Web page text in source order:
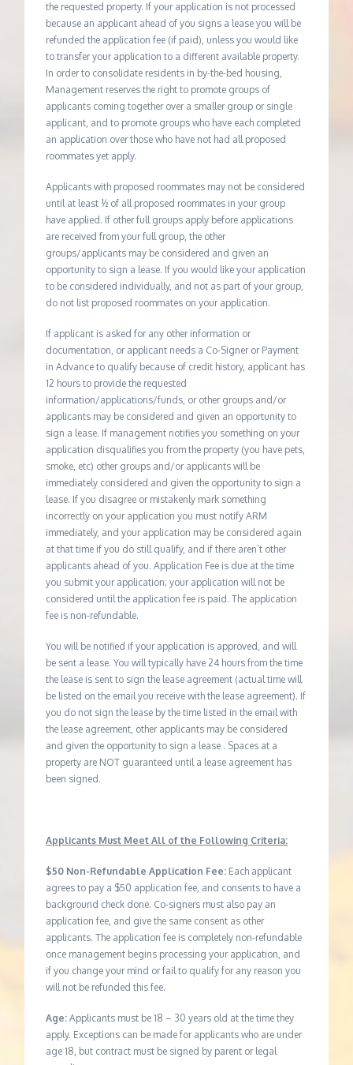
the requested property. If your application is not processed
because an applicant ahead of you signs a lease you will be
refunded the application fee (if paid), unless you would like
to transfer your application to a different available property.
In order to consolidate residents in by-the-bed housing,
Management reserves the right to promote groups of
applicants coming together over a smaller group or single
applicant, and to promote groups who have each completed
an application over those who have not had all proposed
roommates yet apply.
Applicants with proposed roommates may not be considered
until at least ½ of all proposed roommates in your group
have applied. If other full groups apply before applications
are received from your full group, the other
groups/applicants may be considered and given an
opportunity to sign a lease. If you would like your application
to be considered individually, and not as part of your group,
do not list proposed roommates on your application.
If applicant is asked for any other information or
documentation, or applicant needs a Co-Signer or Payment
in Advance to qualify because of credit history, applicant has
12 hours to provide the requested
information/applications/funds, or other groups and/or
applicants may be considered and given an opportunity to
sign a lease. If management notifies you something on your
application disqualifies you from the property (you have pets,
smoke, etc) other groups and/or applicants will be
immediately considered and given the opportunity to sign a
lease. If you disagree or mistakenly mark something
incorrectly on your application you must notify ARM
immediately, and your application may be considered again
at that time if you do still qualify, and if there aren’t other
applicants ahead of you. Application Fee is due at the time
you submit your application; your application will not be
considered until the application fee is paid. The application
fee is non-refundable.
You will be notified if your application is approved, and will
be sent a lease. You will typically have 24 hours from the time
the lease is sent to sign the lease agreement (actual time will
be listed on the email you receive with the lease agreement). If
you do not sign the lease by the time listed in the email with
the lease agreement, other applicants may be considered
and given the opportunity to sign a lease . Spaces at a
property are NOT guaranteed until a lease agreement has
been signed.
Applicants Must Meet All of the Following Criteria:
$50 Non-Refundable Application Fee: Each applicant
agrees to pay a $50 application fee, and consents to have a
background check done. Co-signers must also pay an
application fee, and give the same consent as other
applicants. The application fee is completely non-refundable
once management begins processing your application, and
if you change your mind or fail to qualify for any reason you
will not be refunded this fee.
Age:Applicants must be 18 – 30 years old at the time they
apply. Exceptions can be made for applicants who are under
age 18, but contract must be signed by parent or legal